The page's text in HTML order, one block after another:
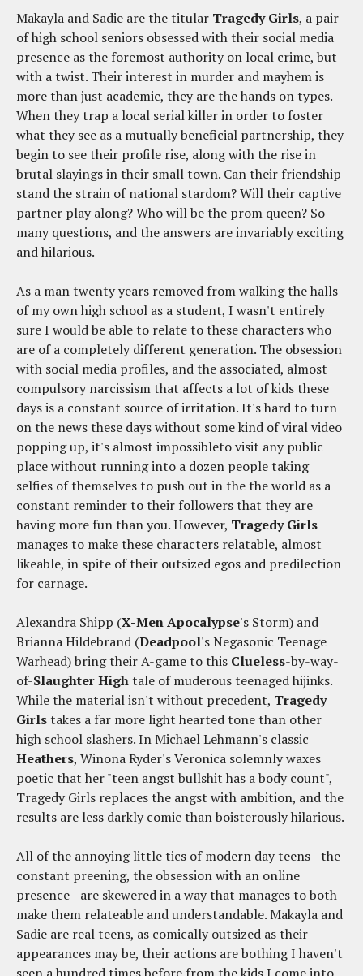
Makayla and Sadie are the titular Tragedy Girls, a pair
of high school seniors obsessed with their social media
presence as the foremost authority on local crime, but
with a twist. Their interest in murder and mayhem is
more than just academic, they are the hands on types.
When they trap a local serial killer in order to foster
what they see as a mutually beneficial partnership, they
begin to see their profile rise, along with the rise in
brutal slayings in their small town. Can their friendship
stand the strain of national stardom? Will their captive
partner play along? Who will be the prom queen? So
many questions, and the answers are invariably exciting
and hilarious.
As a man twenty years removed from walking the halls
of my own high school as a student, I wasn't entirely
sure I would be able to relate to these characters who
are of a completely different generation. The obsession
with social media profiles, and the associated, almost
compulsory narcissism that affects a lot of kids these
days is a constant source of irritation. It's hard to turn
on the news these days without some kind of viral video
popping up, it's almost impossibleto visit any public
place without running into a dozen people taking
selfies of themselves to push out in the the world as a
constant reminder to their followers that they are
having more fun than you. However, Tragedy Girls
manages to make these characters relatable, almost
likeable, in spite of their outsized egos and predilection
for carnage.
Alexandra Shipp (X-Men Apocalypse's Storm) and
Brianna Hildebrand (Deadpool's Negasonic Teenage
Warhead) bring their A-game to this Clueless-by-way-
of-Slaughter Hightale of muderous teenaged hijinks.
While the material isn't without precedent, Tragedy
Girlstakes a far more light hearted tone than other
high school slashers. In Michael Lehmann's classic
Heathers, Winona Ryder's Veronica solemnly waxes
poetic that her "teen angst bullshit has a body count",
Tragedy Girls replaces the angst with ambition, and the
results are less darkly comic than boisterously hilarious.
All of the annoying little tics of modern day teens - the
constant preening, the obsession with an online
presence - are skewered in a way that manages to both
make them relateable and understandable. Makayla and
Sadie are real teens, as comically outsized as their
appearances may be, their actions are bothing I haven't